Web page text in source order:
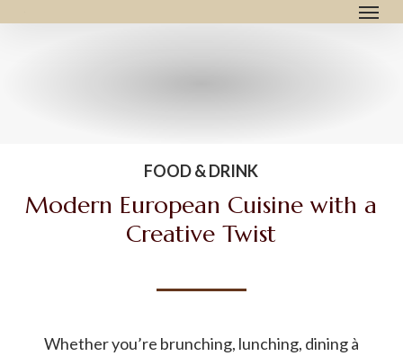
FOOD & DRINK
Modern European Cuisine with a
Creative Twist
Whether you’re brunching, lunching, dining à